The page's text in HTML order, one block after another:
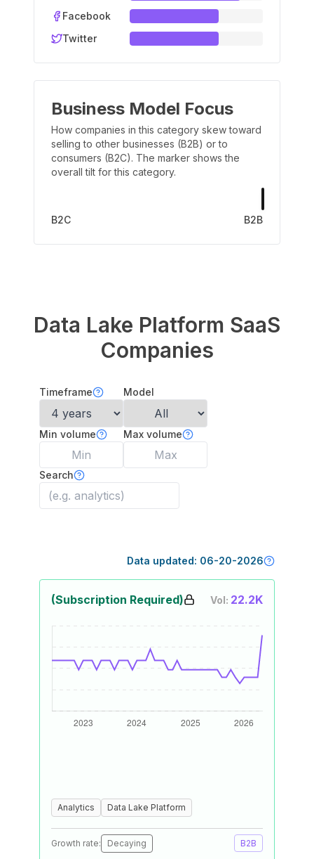
Facebook
Twitter
Business Model Focus
How companies in this category skew toward
selling to other businesses (B2B) or to
consumers (B2C). The marker shows the
overall tilt for this category.
B2C B2B
Data Lake Platform SaaS
Companies
Timeframe Model
Min volume Max volume
Search
Data updated: 06-20-2026
(Subscription Required) Vol: 22.2K
Analytics Data Lake Platform
Growth rate: Decaying B2B